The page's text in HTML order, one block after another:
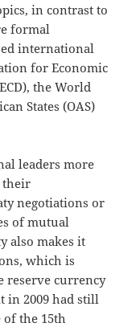
in contrast to
formal
international
for Economic
the World
States (OAS)
leaders more
their
negotiations or
of mutual
also makes it
which is
reserve currency
in 2009 had still
the 15th